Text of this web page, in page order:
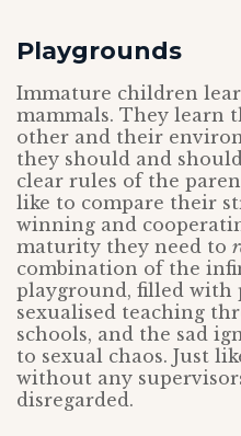
Playgrounds
Immature children
mammals. They learn
other and their
they should and
clear rules of the
like to compare their
winning and
maturity they need to
combination of the
playground, filled with
sexualised teaching
schools, and the sad
to sexual chaos. Just
without any
disregarded.